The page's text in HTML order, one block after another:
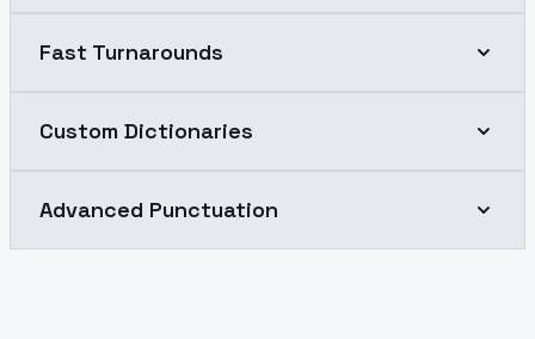
Fast Turnarounds
Custom Dictionaries
Advanced Punctuation